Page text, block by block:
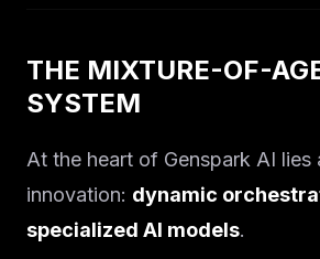
THE MIXTURE-OF-
SYSTEM
At the heart of Genspark AI lies
innovation: dynamic
specialized AI models.